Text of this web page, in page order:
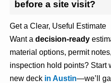
before a site visit?
Get a Clear, Useful Estimate
Want a decision-ready
material options, permit
inspection hold points? Start
new deck in Austin—we’ll